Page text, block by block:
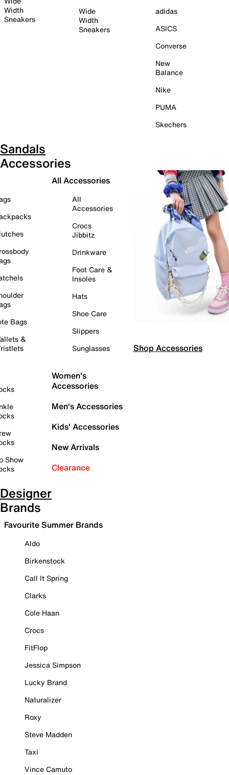
Width
Sneakers
Wide
Width
Sneakers
adidas
ASICS
Converse
New
Balance
Nike
PUMA
Skechers
Sandals
Accessories
Bags
&
Show
All Accessories
All
Accessories
Crocs
Jibbitz
Drinkware
Foot Care &
Insoles
Hats
Shoe Care
Slippers
Sunglasses
Women's
Accessories
Men's Accessories
Kids' Accessories
New Arrivals
Clearance
Shop Accessories
Designer
Brands
Favourite Summer Brands
Aldo
Birkenstock
Call It Spring
Clarks
Cole Haan
Crocs
FitFlop
Jessica Simpson
Lucky Brand
Naturalizer
Roxy
Steve Madden
Taxi
Vince Camuto